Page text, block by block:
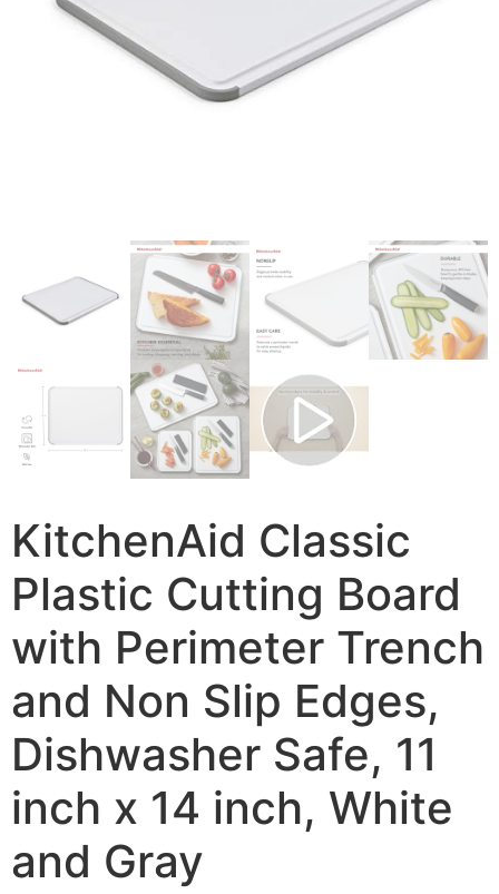
KitchenAid Classic
Plastic Cutting Board
with Perimeter Trench
and Non Slip Edges,
Dishwasher Safe, 11
inch x 14 inch, White
and Gray